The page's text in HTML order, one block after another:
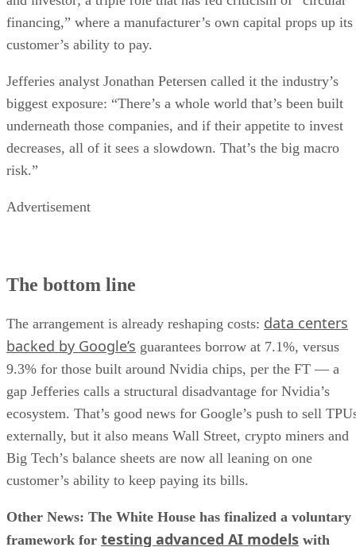
financing,” where a manufacturer’s own capital props up its
customer’s ability to pay.
Jefferies analyst Jonathan Petersen called it the industry’s
biggest exposure: “There’s a whole world that’s been built
underneath those companies, and if their appetite to invest
decreases, all of it sees a slowdown. That’s the big macro
risk.”
Advertisement
The bottom line
The arrangement is already reshaping costs: data centers
backed by Google’s guarantees borrow at 7.1%, versus
9.3% for those built around Nvidia chips, per the FT — a
gap Jefferies calls a structural disadvantage for Nvidia’s
ecosystem. That’s good news for Google’s push to sell
externally, but it also means Wall Street, crypto miners and
Big Tech’s balance sheets are now all leaning on one
customer’s ability to keep paying its bills.
Other News: The White House has finalized a voluntary
framework for testing advanced AI models with